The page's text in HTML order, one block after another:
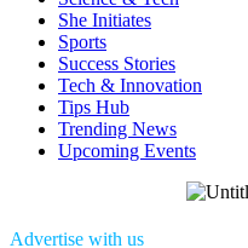
She Initiates
Sports
Success Stories
Tech & Innovation
Tips Hub
Trending News
Upcoming Events
Advertise with us